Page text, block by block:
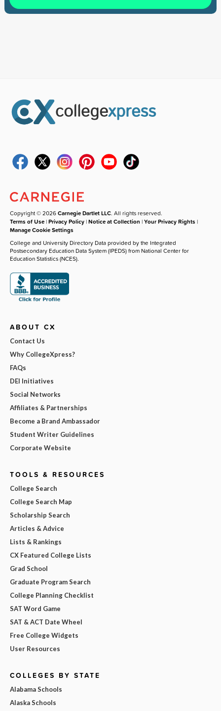
Copyright © 2026Carnegie Dartlet LLC. All rights reserved.
Terms of Use |Privacy Policy |Notice at Collection |Your Privacy Rights |
Manage Cookie Settings
College and University Directory Data provided by the Integrated
Postsecondary Education Data System (IPEDS) from National Center for
Education Statistics (NCES).
ABOUT CX
Contact Us
Why CollegeXpress?
FAQs
DEI Initiatives
Social Networks
Affiliates & Partnerships
Become a Brand Ambassador
Student Writer Guidelines
Corporate Website
TOOLS & RESOURCES
College Search
College Search Map
Scholarship Search
Articles & Advice
Lists & Rankings
CX Featured College Lists
Grad School
Graduate Program Search
College Planning Checklist
SAT Word Game
SAT & ACT Date Wheel
Free College Widgets
User Resources
COLLEGES BY STATE
Alabama Schools
Alaska Schools